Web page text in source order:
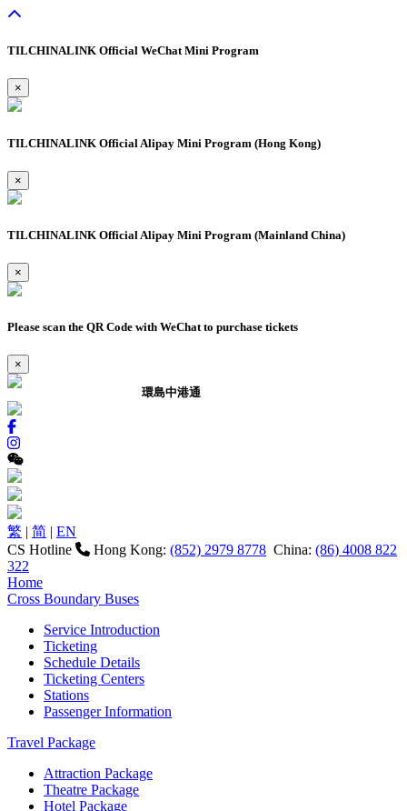
TILCHINALINK Official WeChat Mini Program
×
TILCHINALINK Official Alipay Mini Program (Hong Kong)
×
TILCHINALINK Official Alipay Mini Program (Mainland China)
×
Please scan the QR Code with WeChat to purchase tickets
×
環島中港通
繁 | 简 | EN
CS Hotline
Hong Kong: (852) 2979 8778 China: (86) 4008 822
322
Home
Cross Boundary Buses
Service Introduction
Ticketing
Schedule Details
Ticketing Centers
Stations
Passenger Information
Travel Package
Attraction Package
Theatre Package
Hotel Package